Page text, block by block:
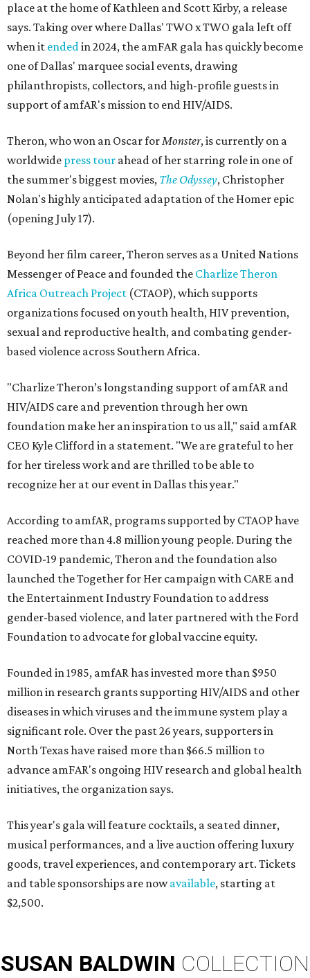
place at the home of Kathleen and Scott Kirby, a release
says. Taking over where Dallas' TWO x TWO gala left off
when it endedin 2024, the amFAR gala has quickly become
one of Dallas' marquee social events, drawing
philanthropists, collectors, and high-profile guests in
support of amfAR's mission to end HIV/AIDS.
Theron, who won an Oscar forMonster, is currently on a
worldwide press tour ahead of her starring role in one of
the summer's biggest movies, The Odyssey, Christopher
Nolan's highly anticipated adaptation of the Homer epic
(opening July 17).
Beyond her film career, Theron serves as a United Nations
Messenger of Peace and founded the Charlize Theron
Africa Outreach Project (CTAOP), which supports
organizations focused on youth health, HIV prevention,
sexual and reproductive health, and combating gender-
based violence across Southern Africa.
"Charlize Theron’s longstanding support of amfAR and
HIV/AIDS care and prevention through her own
foundation make her an inspiration to us all," said amfAR
CEO Kyle Clifford in a statement. "We are grateful to her
for her tireless work and are thrilled to be able to
recognize her at our event in Dallas this year."
According to amfAR, programs supported by CTAOP have
reached more than 4.8 million young people. During the
COVID-19 pandemic, Theron and the foundation also
launched the Together for Her campaign with CARE and
the Entertainment Industry Foundation to address
gender-based violence, and later partnered with the Ford
Foundation to advocate for global vaccine equity.
Founded in 1985, amfAR has invested more than $950
million in research grants supporting HIV/AIDS and other
diseases in which viruses and the immune system play a
significant role. Over the past 26 years, supporters in
North Texas have raised more than $66.5 million to
advance amFAR's ongoing HIV research and global health
initiatives, the organization says.
This year's gala will feature cocktails, a seated dinner,
musical performances, and a live auction offering luxury
goods, travel experiences, and contemporary art. Tickets
and table sponsorships are nowavailable, starting at
$2,500.
SUSAN BALDWIN COLLECTION